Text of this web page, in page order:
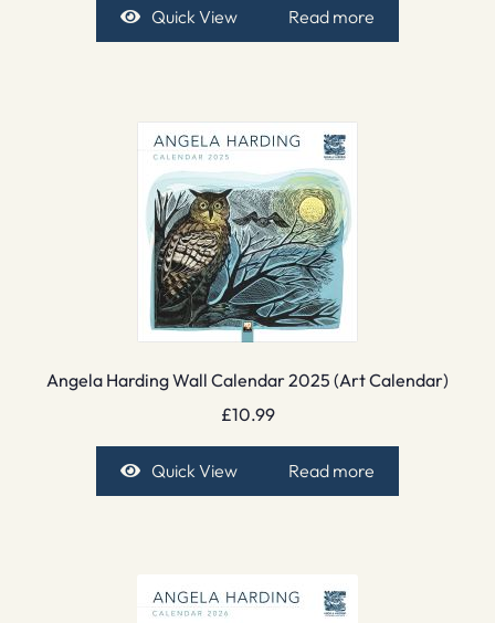
Quick View Read more
Angela Harding Wall Calendar 2025 (Art Calendar)
£10.99
Quick View Read more